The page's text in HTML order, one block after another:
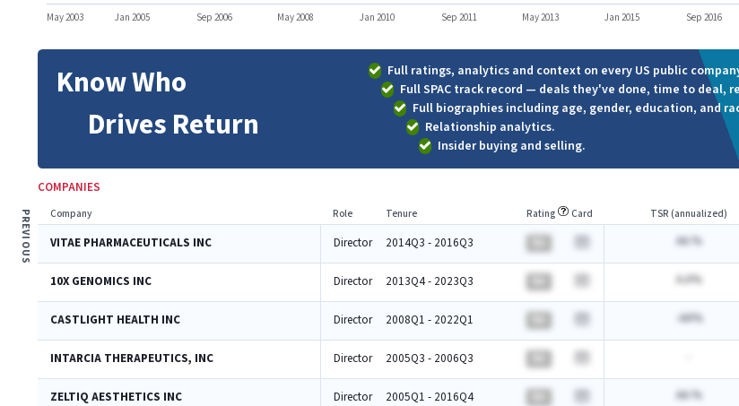
May 2003 Jan 2005 Sep 2006 May 2008 Jan 2010 Sep 2011 May 2013 Jan 2015 Sep 2016
Know Who
Drives Return
Full ratings, analytics and context on every US public
Full SPAC track record — deals they've done, time to deal,
Full biographies including age, gender, education, and
Relationship analytics.
Insider buying and selling.
COMPANIES
PREVIOUS Company Role Tenure Rating Card TSR (annualized)
VITAE PHARMACEUTICALS INC Director 2014Q3 - 2016Q3 AA.%
10X GENOMICS INC Director 2013Q4 - 2023Q3 A.A%
CASTLIGHT HEALTH INC Director 2008Q1 - 2022Q1 -AA%
INTARCIA THERAPEUTICS, INC Director 2005Q3 - 2006Q3
ZELTIQ AESTHETICS INC Director 2005Q1 - 2016Q4 AA.%